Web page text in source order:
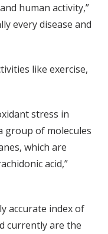
human activity,”
every disease and
like exercise,
stress in
group of molecules
which are
acid,”
accurate index of
currently are the